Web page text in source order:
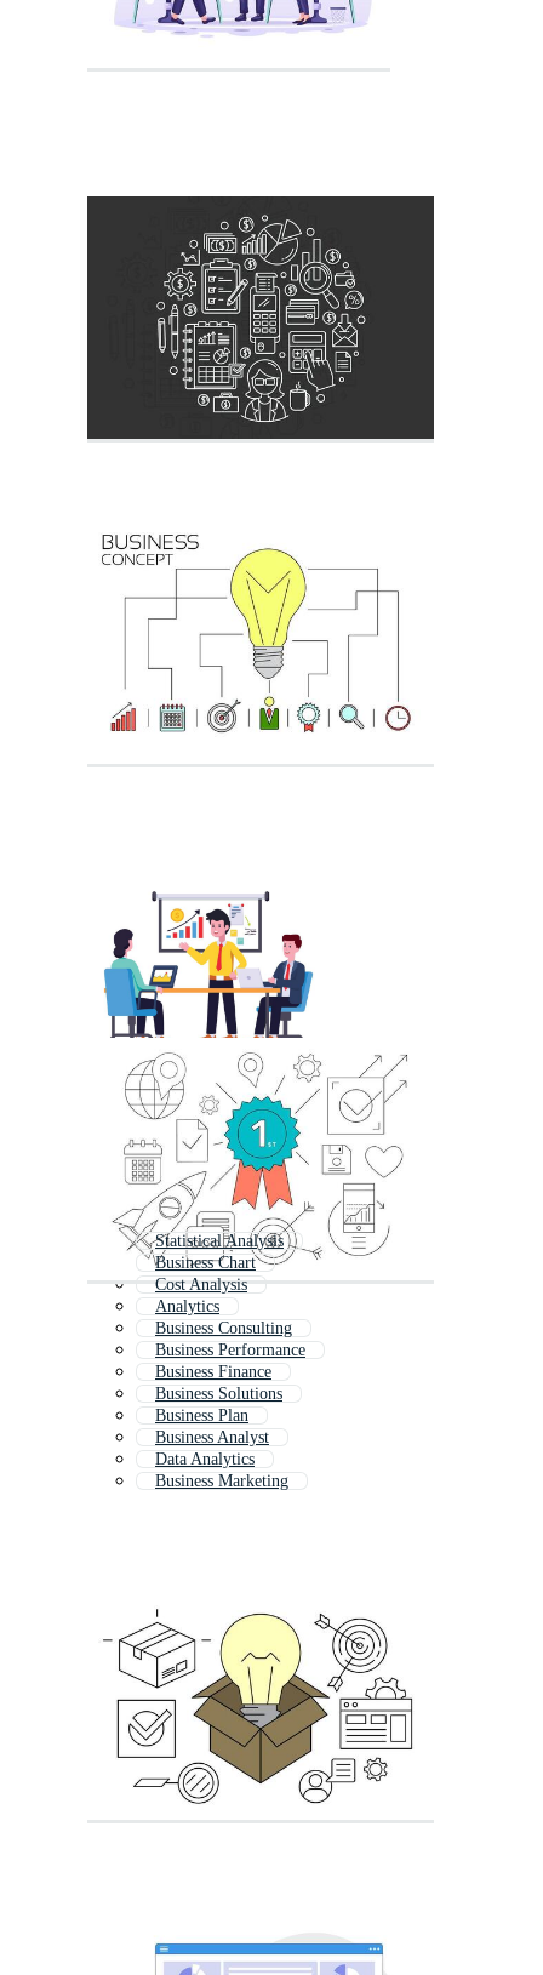
Statistical Analysis
Business Chart
Cost Analysis
Analytics
Business Consulting
Business Performance
Business Finance
Business Solutions
Business Plan
Business Analyst
Data Analytics
Business Marketing